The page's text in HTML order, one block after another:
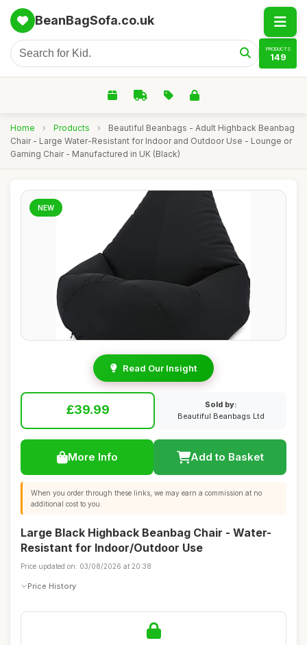
BeanBagSofa.co.uk
PRODUCTS
149
Home › Products ›
Beautiful Beanbags - Adult Highback Beanbag
Chair - Large Water-Resistant for Indoor and Outdoor Use - Lounge or
Gaming Chair - Manufactured in UK (Black)
NEW
Read Our Insight
£39.99
Sold by:
Beautiful Beanbags Ltd
More Info Add to Basket
When you order through these links, we may earn a commission at no
additional cost to you.
Large Black Highback Beanbag Chair - Water-
Resistant for Indoor/Outdoor Use
Price updated on: 03/08/2026 at 20:38
Price History